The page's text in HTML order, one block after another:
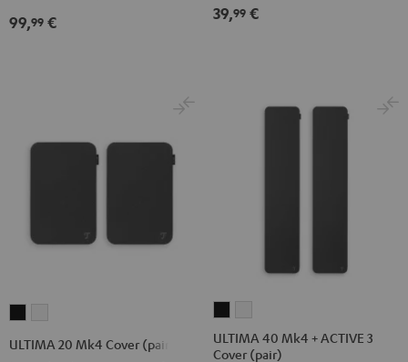
&
99,99 € 39,99 €
ULTIMA 20 Mk4 Cover (pair)
40
Mk4
40
Mk4
ULTIMA 40 Mk4 + ACTIVE 3
Cover (pair)